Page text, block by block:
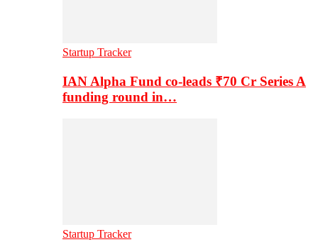
Startup Tracker
IAN Alpha Fund co-leads ₹70 Cr Series A
funding round in…
Startup Tracker